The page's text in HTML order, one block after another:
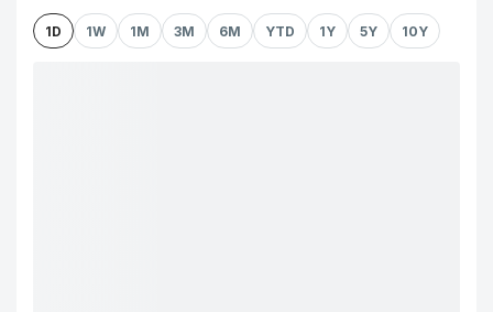
1D 1W 1M 3M 6M YTD 1Y 5Y 10Y